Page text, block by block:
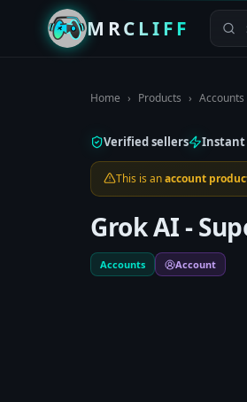
MRCLIFF
Home › Products › Accounts
Verified sellers Instant
This is anaccount
Grok AI -
Accounts Account